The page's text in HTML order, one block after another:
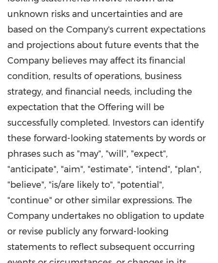
unknown risks and uncertainties and are
based on the Company's current expectations
and projections about future events that the
Company believes may affect its financial
condition, results of operations, business
strategy, and financial needs, including the
expectation that the Offering will be
successfully completed. Investors can identify
these forward-looking statements by words or
phrases such as "may", "will", "expect",
"anticipate", "aim", "estimate", "intend", "plan",
"believe", "is/are likely to", "potential",
"continue" or other similar expressions. The
Company undertakes no obligation to update
or revise publicly any forward-looking
statements to reflect subsequent occurring